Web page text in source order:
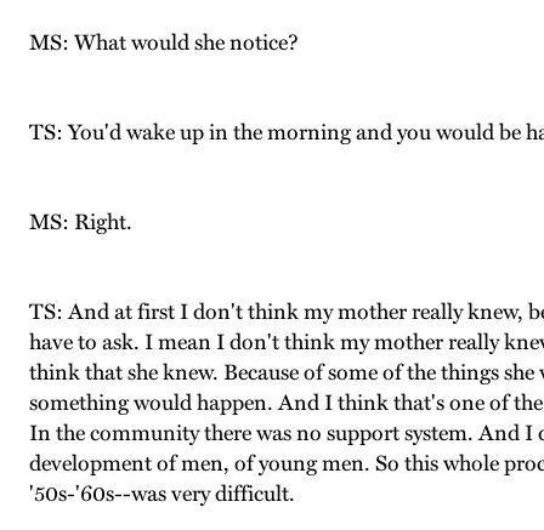
MS: What would she notice?
TS: You'd wake up in the morning and you would be
MS: Right.
TS: And at first I don't think my mother really knew,
have to ask. I mean I don't think my mother really
think that she knew. Because of some of the things
something would happen. And I think that's one of
In the community there was no support system. And
development of men, of young men. So this whole
'50s-'60s--was very difficult.